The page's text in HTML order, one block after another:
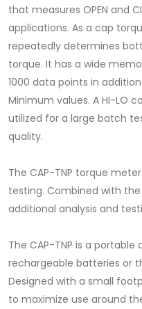
that measures OPEN and
applications. As a cap
repeatedly determines
torque. It has a wide
1000 data points in
Minimum values. A HI-LO
utilized for a large batch
quality.
The CAP-TNP torque
testing. Combined with
additional analysis and
The CAP-TNP is a
rechargeable batteries or
Designed with a small
to maximize use around